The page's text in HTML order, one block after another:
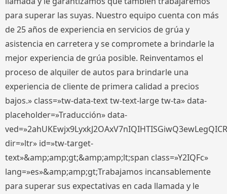
para superar las suyas. Nuestro equipo cuenta con más
de 25 años de experiencia en servicios de grúa y
asistencia en carretera y se compromete a brindarle la
mejor experiencia de grúa posible. Reinventamos el
proceso de alquiler de autos para brindarle una
experiencia de cliente de primera calidad a precios
bajos.» class=»tw-data-text tw-text-large tw-ta» data-
placeholder=»Traducción» data-
dir=»ltr» id=»tw-target-
text»&amp;amp;gt;&amp;amp;lt;span class=»Y2IQFc»
lang=»es»&amp;amp;gt;Trabajamos incansablemente
para superar sus expectativas en cada llamada y le